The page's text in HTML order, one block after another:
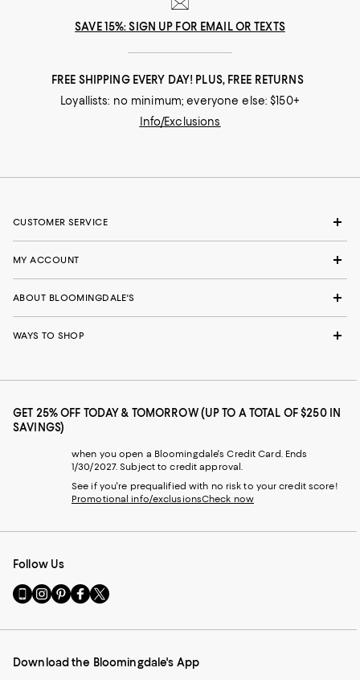
SAVE 15%: SIGN UP FOR EMAIL OR TEXTS
FREE SHIPPING EVERY DAY! PLUS, FREE RETURNS
Loyallists: no minimum; everyone else: $150+
Info/Exclusions
CUSTOMER SERVICE
MY ACCOUNT
ABOUT BLOOMINGDALE'S
WAYS TO SHOP
GET 25% OFF TODAY & TOMORROW (UP TO A TOTAL OF $250 IN
SAVINGS)
when you open a Bloomingdale's Credit Card. Ends
1/30/2027. Subject to credit approval.
See if you're prequalified with no risk to your credit score!
Promotional info/exclusionsCheck now
Follow Us
Go
to
Mobile
-
Visit
us
Instagram
External
Visit
us
Pinterest
External
Visit
us
Facebook
External
Visit
us
Twitter
External
Download the Bloomingdale's App